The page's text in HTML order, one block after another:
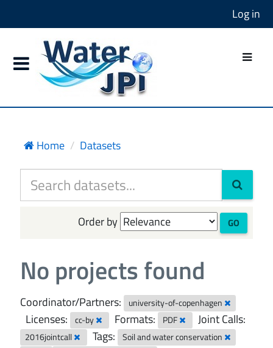
Log in
Home Datasets
Order by GO
No projects found
Coordinator/Partners: university-of-copenhagen
Licenses: cc-by Formats: PDF Joint Calls:
2016jointcall Tags:
Soil and water conservation